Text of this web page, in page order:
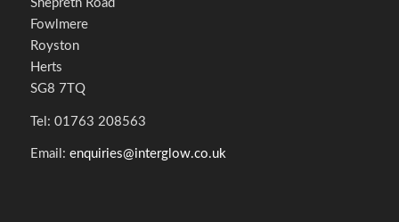
Shepreth Road
Fowlmere
Royston
Herts
SG8 7TQ
Tel: 01763 208563
Email: enquiries@interglow.co.uk